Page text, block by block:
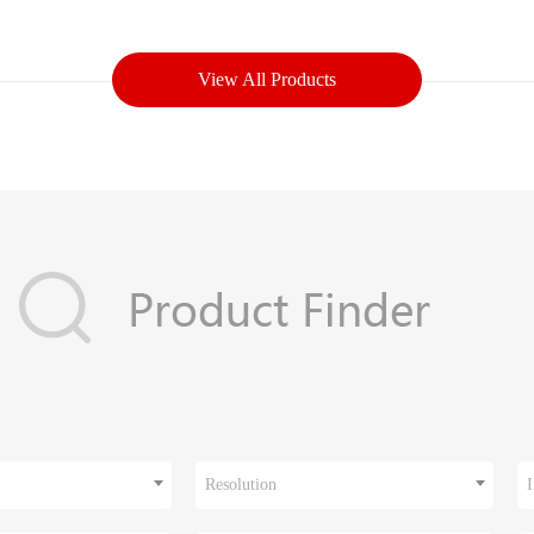
View All Products
Resolution